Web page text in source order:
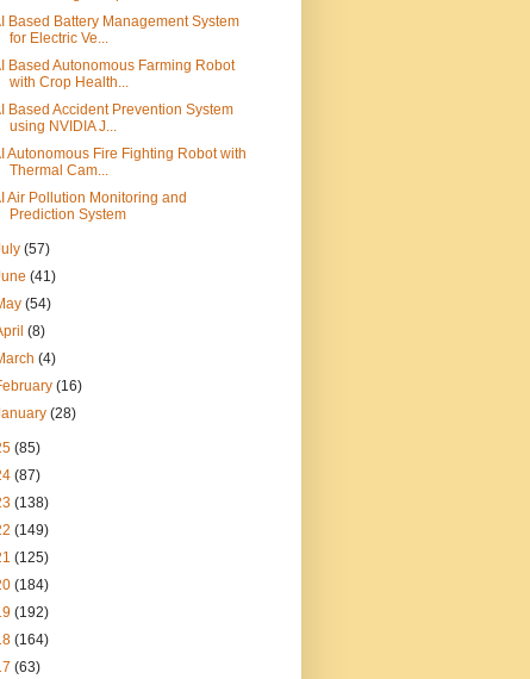
Based Battery Management System
for Electric Ve...
Based Autonomous Farming Robot
with Crop Health...
Based Accident Prevention System
using NVIDIA J...
Autonomous Fire Fighting Robot with
Thermal Cam...
Air Pollution Monitoring and
Prediction System
(57)
(41)
(54)
(8)
(4)
(16)
(28)
(85)
(87)
(138)
(149)
(125)
(184)
(192)
(164)
(63)